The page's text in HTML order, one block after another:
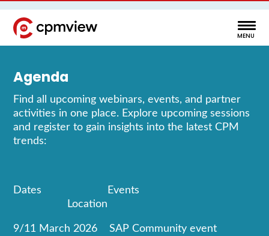
Agenda
Find all upcoming webinars, events, and partner
activities in one place. Explore upcoming sessions
and register to gain insights into the latest CPM
trends:
Dates Events
Location
9/11 March 2026 SAP Community event